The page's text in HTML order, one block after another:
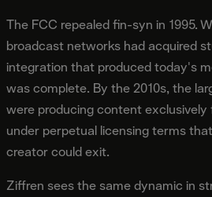
The FCC repealed fin-syn in 1995.
broadcast networks had acquired
integration that produced today's
was complete. By the 2010s, the
were producing content
under perpetual licensing terms
creator could exit.
Ziffren sees the same dynamic in